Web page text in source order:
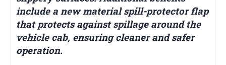
include a new material spill-protector flap
that protects against spillage around the
vehicle cab, ensuring cleaner and safer
operation.